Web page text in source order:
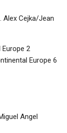
Alex Cejka/Jean
2
Europe 6
Angel